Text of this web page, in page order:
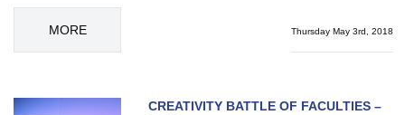
MORE Thursday May 3rd, 2018
CREATIVITY BATTLE OF FACULTIES –